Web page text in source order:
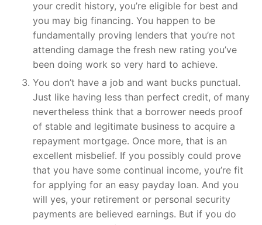
your credit history, you’re eligible for best and
you may big financing. You happen to be
fundamentally proving lenders that you’re not
attending damage the fresh new rating you’ve
been doing work so very hard to achieve.
You don’t have a job and want bucks punctual.
Just like having less than perfect credit, of many
nevertheless think that a borrower needs proof
of stable and legitimate business to acquire a
repayment mortgage. Once more, that is an
excellent misbelief. If you possibly could prove
that you have some continual income, you’re fit
for applying for an easy payday loan. And you
will yes, your retirement or personal security
payments are believed earnings. But if you do